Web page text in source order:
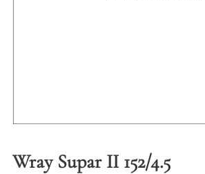
Wray Supar II 152/4.5